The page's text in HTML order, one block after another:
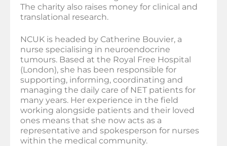
The charity also raises money for clinical and
translational research.
NCUK is headed by Catherine Bouvier, a
nurse specialising in neuroendocrine
tumours. Based at the Royal Free Hospital
(London), she has been responsible for
supporting, informing, coordinating and
managing the daily care of NET patients for
many years. Her experience in the field
working alongside patients and their loved
ones means that she now acts as a
representative and spokesperson for nurses
within the medical community.